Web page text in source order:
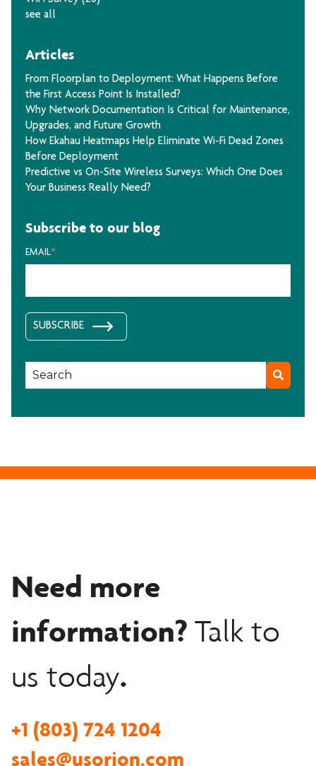
see all
Articles
From Floorplan to Deployment: What Happens Before
the First Access Point Is Installed?
Why Network Documentation Is Critical for Maintenance,
Upgrades, and Future Growth
How Ekahau Heatmaps Help Eliminate Wi-Fi Dead Zones
Before Deployment
Predictive vs On-Site Wireless Surveys: Which One Does
Your Business Really Need?
Subscribe to our blog
EMAIL*
Need more
information? Talk to
us today.
+1 (803) 724 1204
sales@usorion.com